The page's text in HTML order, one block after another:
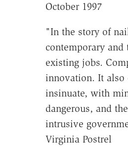
October 1997
"In the story of
contemporary
existing jobs.
innovation. It also
insinuate, with
dangerous, and
intrusive
Virginia Postrel